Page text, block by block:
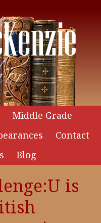
Middle Grade
Contact
Blog
is